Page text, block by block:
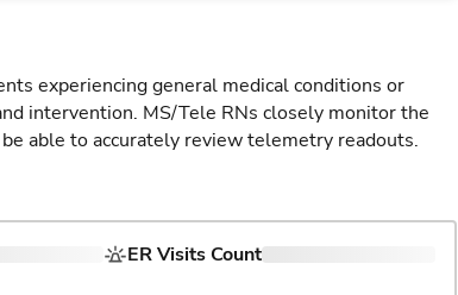
experiencing general medical conditions or
intervention. MS/Tele RNs closely monitor the
able to accurately review telemetry readouts.
ER Visits Count